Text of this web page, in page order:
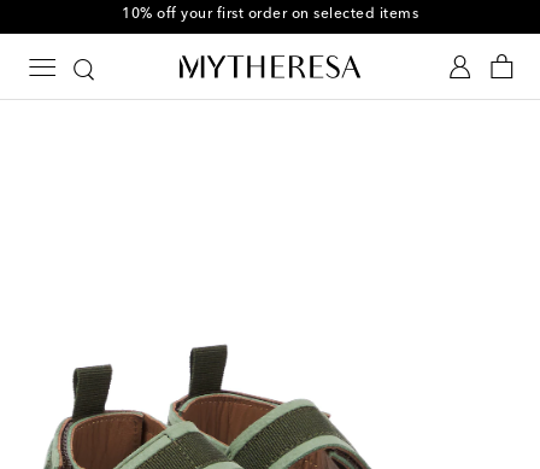
10% off your first order on selected items